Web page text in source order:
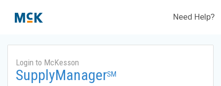
Need Help?
Login to McKesson
SupplyManagerSM